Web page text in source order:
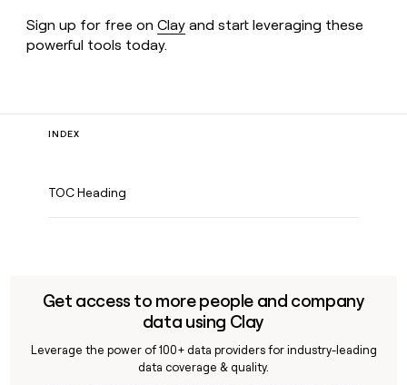
Sign up for free onClay and start leveraging these
powerful tools today.
INDEX
TOC Heading
Get access to more people and company
data using Clay
Leverage the power of 100+ data providers for industry-leading
data coverage & quality.